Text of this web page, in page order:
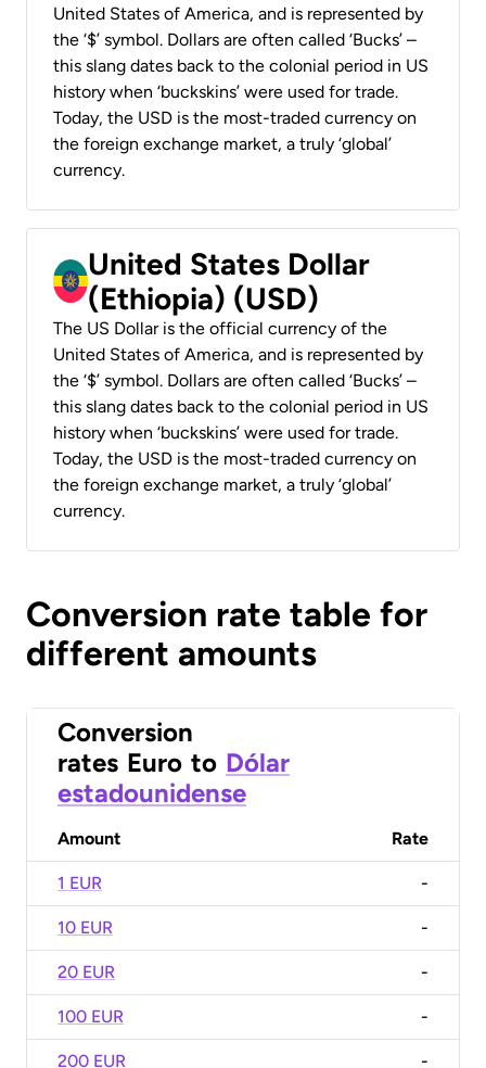
United States of America, and is represented by
the ‘$’ symbol. Dollars are often called ‘Bucks’ –
this slang dates back to the colonial period in US
history when ‘buckskins’ were used for trade.
Today, the USD is the most-traded currency on
the foreign exchange market, a truly ‘global’
currency.
United States Dollar
(Ethiopia) (USD)
The US Dollar is the official currency of the
United States of America, and is represented by
the ‘$’ symbol. Dollars are often called ‘Bucks’ –
this slang dates back to the colonial period in US
history when ‘buckskins’ were used for trade.
Today, the USD is the most-traded currency on
the foreign exchange market, a truly ‘global’
currency.
Conversion rate table for
different amounts
Conversion
rates Euro to Dólar
estadounidense
Amount Rate
1 EUR -
10 EUR -
20 EUR -
100 EUR -
200 EUR -